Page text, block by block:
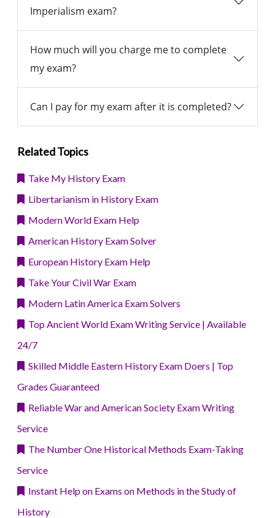
Imperialism exam?
How much will you charge me to complete
my exam?
Can I pay for my exam after it is completed?
Related Topics
Take My History Exam
Libertarianism in History Exam
Modern World Exam Help
American History Exam Solver
European History Exam Help
Take Your Civil War Exam
Modern Latin America Exam Solvers
Top Ancient World Exam Writing Service | Available
24/7
Skilled Middle Eastern History Exam Doers | Top
Grades Guaranteed
Reliable War and American Society Exam Writing
Service
The Number One Historical Methods Exam-Taking
Service
Instant Help on Exams on Methods in the Study of
History